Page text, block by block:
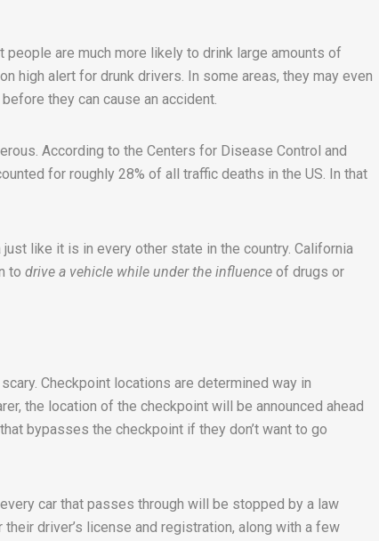
are much more likely to drink large amounts of
high alert for drunk drivers. In some areas, they may even
they can cause an accident.
According to the Centers for Disease Control and
for roughly 28% of all traffic deaths in the US. In that
like it is in every other state in the country. California
to drive a vehicle while under the influence of drugs or
Checkpoint locations are determined way in
the location of the checkpoint will be announced ahead
bypasses the checkpoint if they don’t want to go
car that passes through will be stopped by a law
driver’s license and registration, along with a few